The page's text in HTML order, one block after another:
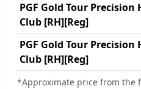
PGF Gold Tour Precision
Club [RH][Reg]
PGF Gold Tour Precision
Club [RH][Reg]
*Approximate price from the